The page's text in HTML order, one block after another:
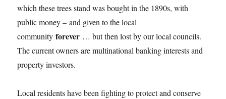
which these trees stand was bought in the 1890s, with
public money – and given to the local
communityforever … but then lost by our local councils.
The current owners are multinational banking interests and
property investors.
Local residents have been fighting to protect and conserve